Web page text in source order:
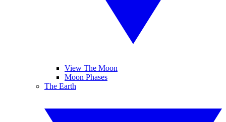
View The Moon
Moon Phases
The Earth